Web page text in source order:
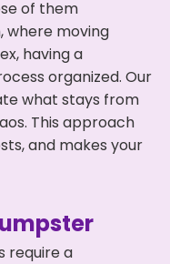
of them
where moving
having a
organized. Our
what stays from
This approach
and makes your
require a